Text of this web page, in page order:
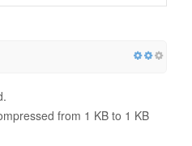
from 1 KB to 1 KB